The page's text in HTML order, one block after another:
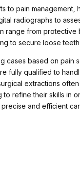
to pain management,
radiographs to
range from
to secure loose
cases based on pain
fully qualified to
extractions
refine their skills in
and efficient